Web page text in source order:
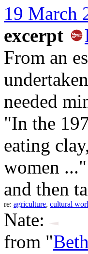
19 March
excerpt
From an
needed
"In the
eating
women
and then
re: agriculture, cultural
Nate:
from "